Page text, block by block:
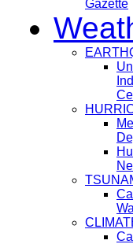
Gazette